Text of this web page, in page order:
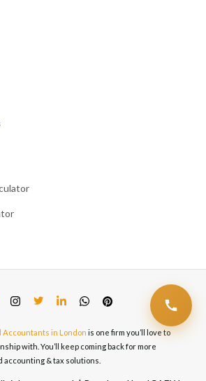
in London is one firm you’ll love to
with. You’ll keep coming back for more
accounting & tax solutions.